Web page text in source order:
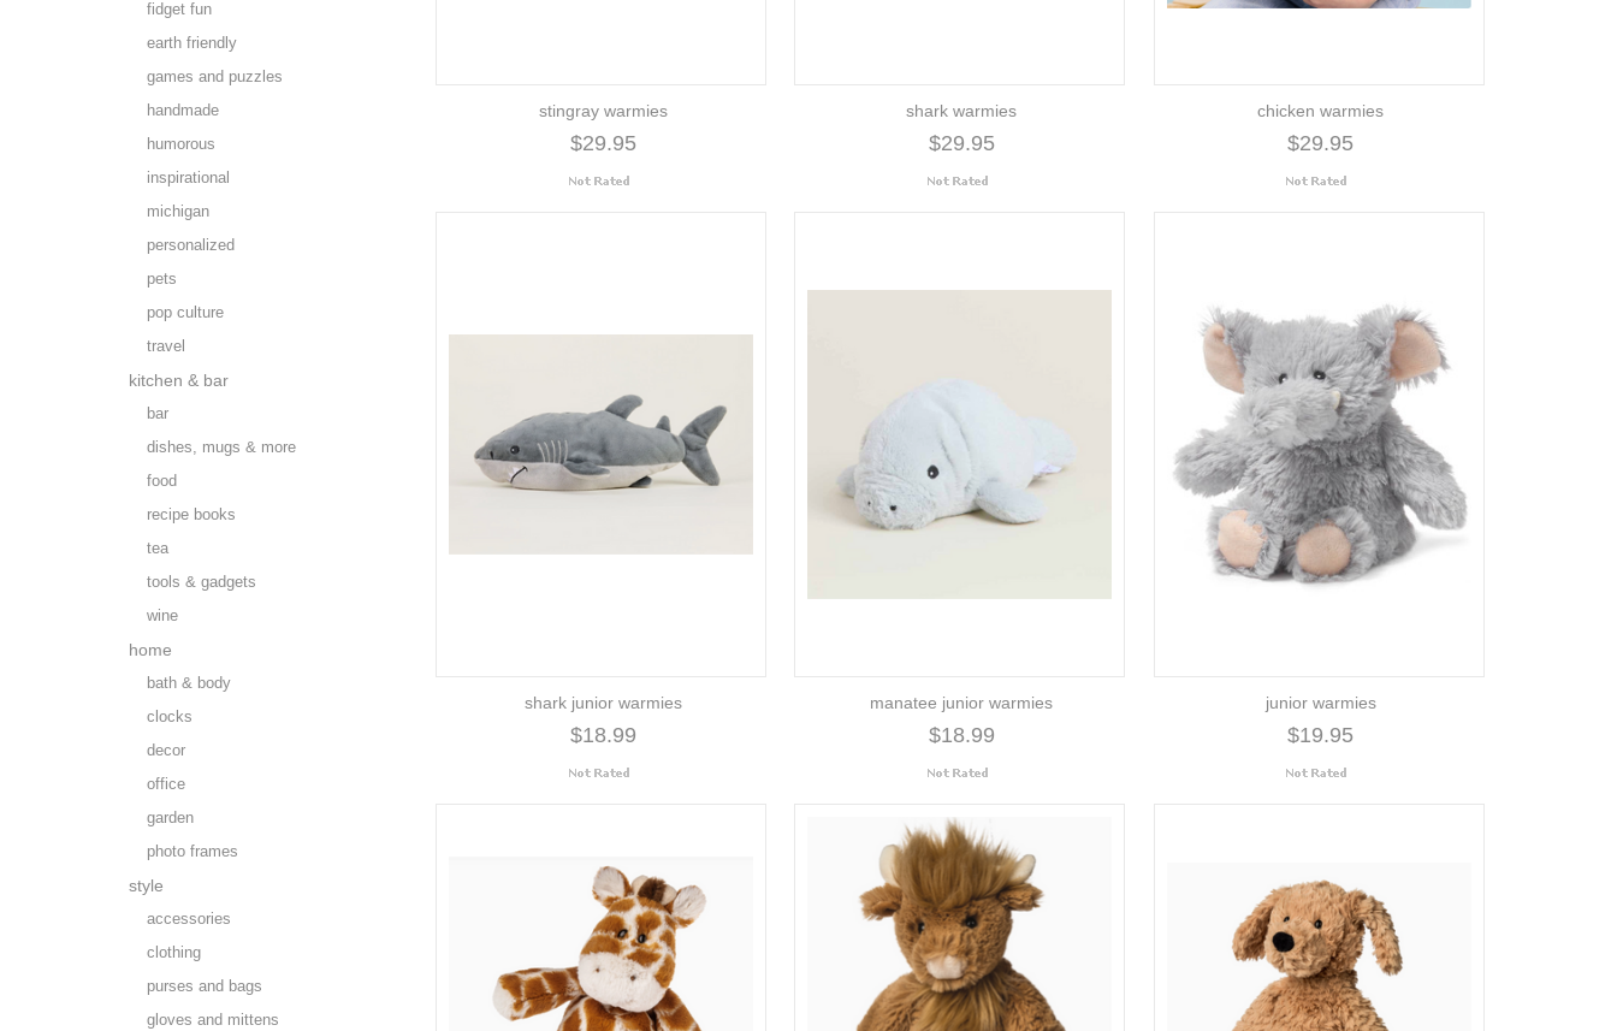
stingray warmies
$29.95
shark warmies
$29.95
chicken warmies
$29.95
shark junior warmies
$18.99
manatee junior warmies
$18.99
junior warmies
$19.95
fidget fun
earth friendly
games and puzzles
handmade
humorous
inspirational
michigan
personalized
pets
pop culture
travel
kitchen & bar
bar
dishes, mugs & more
food
recipe books
tea
tools & gadgets
wine
home
bath & body
clocks
decor
office
garden
photo frames
style
accessories
clothing
purses and bags
gloves and mittens